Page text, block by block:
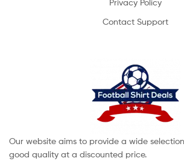
Contact Support
Our website aims to provide a wide
good quality at a discounted price.